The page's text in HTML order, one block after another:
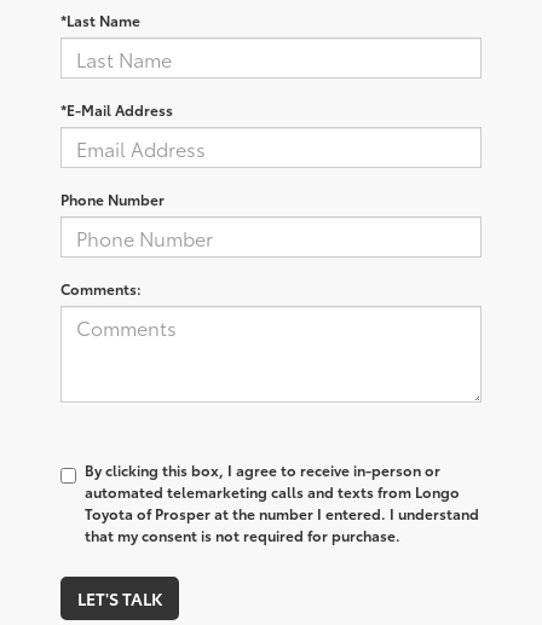
*Last Name
*E-Mail Address
Phone Number
Comments:
By clicking this box, I agree to receive in-person or
automated telemarketing calls and texts from Longo
Toyota of Prosper at the number I entered. I understand
that my consent is not required for purchase.
LET'S TALK